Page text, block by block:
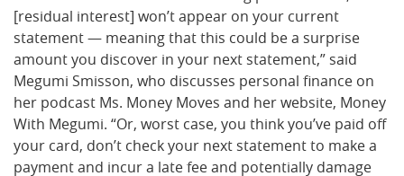
[residual interest] won’t appear on your current
statement — meaning that this could be a surprise
amount you discover in your next statement,” said
Megumi Smisson, who discusses personal finance on
her podcast Ms. Money Moves and her website, Money
With Megumi. “Or, worst case, you think you’ve paid off
your card, don’t check your next statement to make a
payment and incur a late fee and potentially damage